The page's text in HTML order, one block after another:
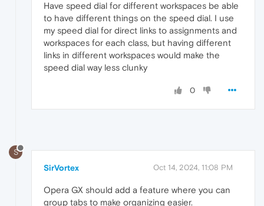
Have speed dial for different workspaces be able
to have different things on the speed dial. I use
my speed dial for direct links to assignments and
workspaces for each class, but having different
links in different workspaces would make the
speed dial way less clunky
0
S
SirVortex Oct 14, 2024, 11:08 PM
Opera GX should add a feature where you can
group tabs to make organizing easier.